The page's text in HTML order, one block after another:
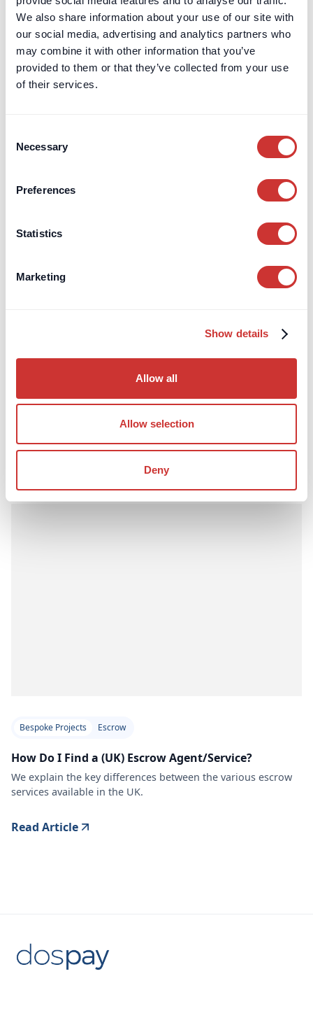
We also share information about your use of our site with
our social media, advertising and analytics partners who
may combine it with other information that you’ve
provided to them or that they’ve collected from your use
of their services.
Selection
Necessary
Preferences
Statistics
Marketing
Show details
Allow all
Allow selection
Deny
Structuring FF&E procurement fees for high-value design
projects to improve transparency, track budgets, and reduce
risk effectively.
Read Article
Why Lenders Prefer Project Bank Accounts in
Lenders increasingly prefer project bank accounts in
and reduced credit risk.
Bespoke Projects Escrow
How Do I Find a (UK) Escrow Agent/Service?
We explain the key differences between the various escrow
services available in the UK.
Read Article